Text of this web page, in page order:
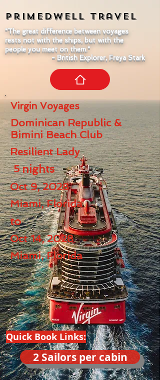
"The great difference between voyages
rests not with the ships, but with the
people you meet on them."
- British Explorer, Freya Stark
Primedwell Travel
Virgin Voyages
Dominican Republic &
Bimini Beach Club
Resilient Lady
5 nights
Oct 9, 2028
Miami, Florida
to
Oct 14, 2028
Miami, Florida
Quick Book Links:
2 Sailors per cabin